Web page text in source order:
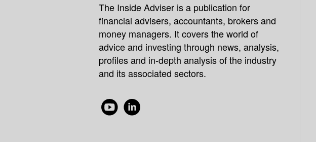
The Inside Adviser is a publication for
financial advisers, accountants, brokers and
money managers. It covers the world of
advice and investing through news, analysis,
profiles and in-depth analysis of the industry
and its associated sectors.